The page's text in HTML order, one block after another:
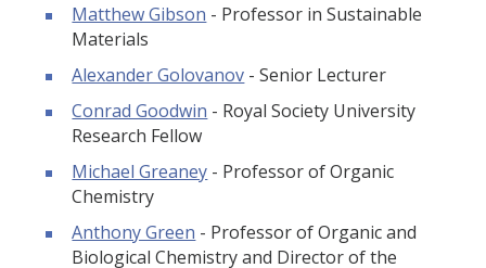
Matthew Gibson - Professor in Sustainable
Materials
Alexander Golovanov - Senior Lecturer
Conrad Goodwin - Royal Society University
Research Fellow
Michael Greaney - Professor of Organic
Chemistry
Anthony Green - Professor of Organic and
Biological Chemistry and Director of the